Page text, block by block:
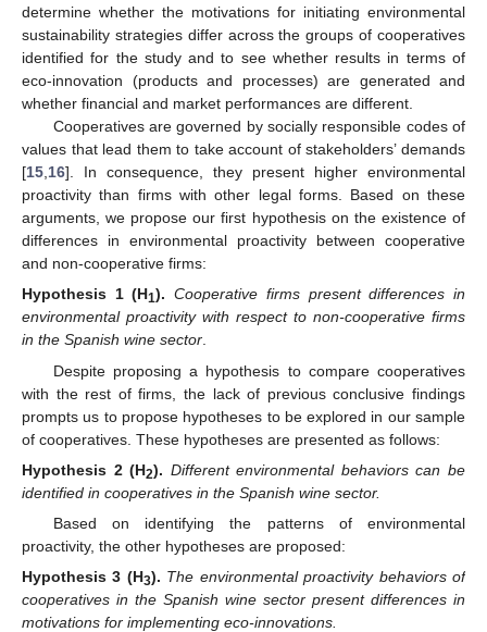
determine whether the motivations for initiating environmental
sustainability strategies differ across the groups of cooperatives
identified for the study and to see whether results in terms of
eco-innovation (products and processes) are generated and
whether financial and market performances are different.
Cooperatives are governed by socially responsible codes of
values that lead them to take account of stakeholders’ demands
[15,16]. In consequence, they present higher environmental
proactivity than firms with other legal forms. Based on these
arguments, we propose our first hypothesis on the existence of
differences in environmental proactivity between cooperative
and non-cooperative firms:
Hypothesis 1 (H1). Cooperative firms present differences in
environmental proactivity with respect to non-cooperative firms
in the Spanish wine sector.
Despite proposing a hypothesis to compare cooperatives
with the rest of firms, the lack of previous conclusive findings
prompts us to propose hypotheses to be explored in our sample
of cooperatives. These hypotheses are presented as follows:
Hypothesis 2 (H2). Different environmental behaviors can be
identified in cooperatives in the Spanish wine sector.
Based on identifying the patterns of environmental
proactivity, the other hypotheses are proposed:
Hypothesis 3 (H3). The environmental proactivity behaviors of
cooperatives in the Spanish wine sector present differences in
motivations for implementing eco-innovations.